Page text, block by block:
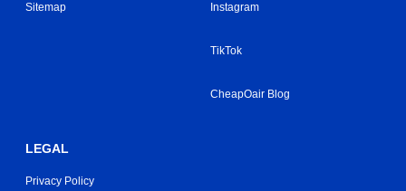
Sitemap Instagram
TikTok
CheapOair Blog
LEGAL
Privacy Policy